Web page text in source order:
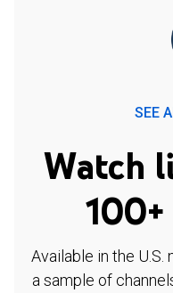
SEE
Watch
Available in the
a sample of